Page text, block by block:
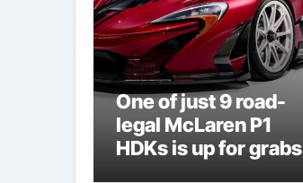
One of just 9 road-
legal McLaren P1
HDKs is up for grabs